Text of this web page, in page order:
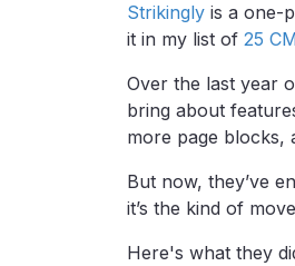
Strikingly is a one-
it in my list of 25
Over the last year
bring about
more page blocks,
But now, they’ve
it’s the kind of
Here's what they